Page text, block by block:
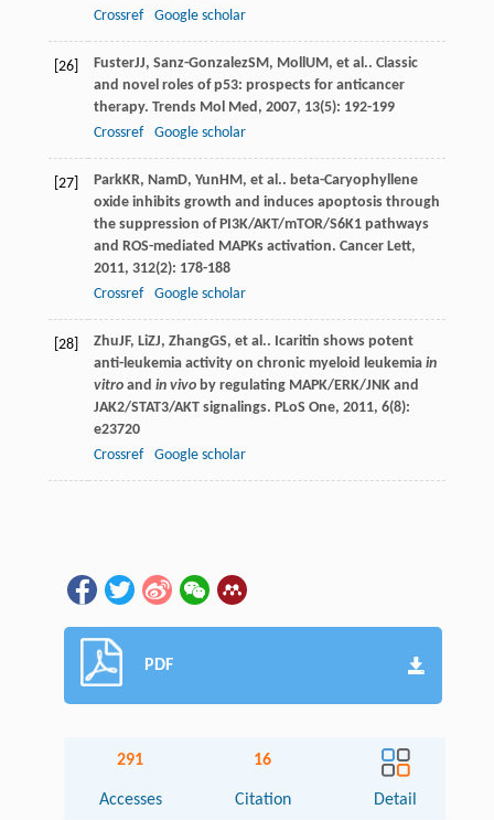
Crossref
Google scholar
[26] FusterJJ, Sanz-GonzalezSM , Moll UM , et al.. Classic
and novel roles of p53: prospects for anticancer
therapy. Trends Mol Med , 2007, 13(5): 192-199
Crossref
Google scholar
[27] ParkKR, NamD, Yun HM , et al.. beta-Caryophyllene
oxide inhibits growth and induces apoptosis through
the suppression of PI3K/AKT/mTOR/S6K1 pathways
and ROS-mediated MAPKs activation. Cancer Lett,
2011, 312(2): 178-188
Crossref
Google scholar
[28] ZhuJF, LiZJ, ZhangGS, et al.. Icaritin shows potent
anti-leukemia activity on chronic myeloid leukemia in
vitroand in vivoby regulating MAPK/ERK/JNK and
JAK2/STAT3/AKT signalings. PLoS One, 2011, 6(8):
e23720
Crossref
Google scholar
PDF
291
Accesses
16
Citation Detail